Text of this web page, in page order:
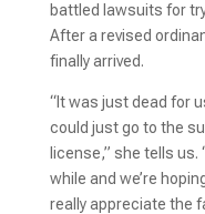
battled lawsuits for
After a revised
finally arrived.
“It was just dead for
could just go to the
license,” she tells us.
while and we’re
really appreciate the